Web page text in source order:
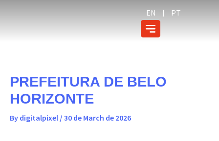
EN PT
PREFEITURA DE BELO
HORIZONTE
By digitalpixel / 30 de March de 2026